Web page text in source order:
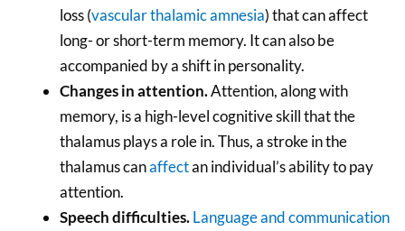
loss (vascular thalamic amnesia) that can affect
long- or short-term memory. It can also be
accompanied by a shift in personality.
Changes in attention.Attention, along with
memory, is a high-level cognitive skill that the
thalamus plays a role in. Thus, a stroke in the
thalamus canaffectan individual’s ability to pay
attention.
Speech difficulties.Language and communication